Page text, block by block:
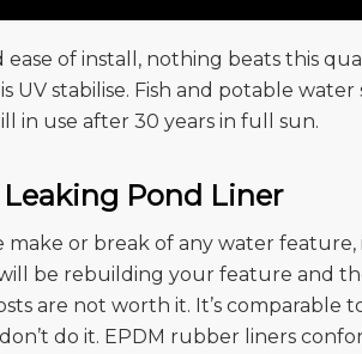
ease of install, nothing beats this
UV stabilise. Fish and potable
in use after 30 years in full sun.
Leaking Pond Liner
make or break of any water feature,
be rebuilding your feature and
are not worth it. It’s comparable
do it. EPDM rubber liners